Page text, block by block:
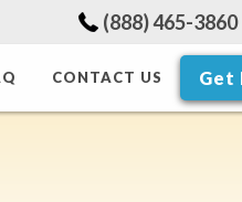
(888) 465-3860
CONTACT US Get